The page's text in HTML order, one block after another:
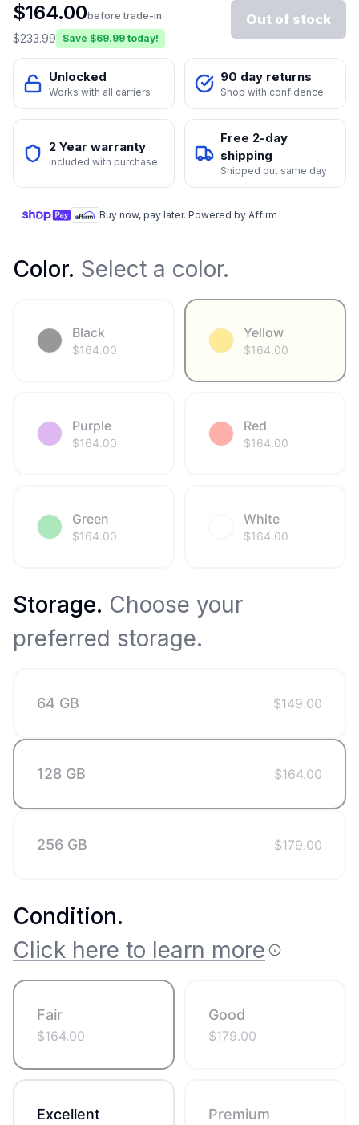
$164.00before trade-in
$233.99 Save $69.99 today!
Out of stock
Unlocked
Works with all carriers
90 day returns
Shop with confidence
2 Year warranty
Included with purchase
Free 2-day
shipping
Shipped out same day
Buy now, pay later. Powered by Affirm
Color. Select a color.
Black
$164.00
Yellow
$164.00
Purple
$164.00
Red
$164.00
Green
$164.00
White
$164.00
Storage. Choose your
preferred storage.
64 GB $149.00
128 GB $164.00
256 GB $179.00
Condition.
Click here to learn more
Fair
$164.00
Good
$179.00
Excellent Premium